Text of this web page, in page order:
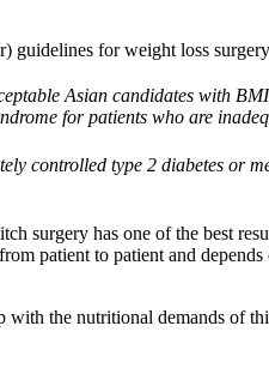
for weight loss
Asian candidates with
for patients who are
controlled type 2 diabetes or
surgery has one of the best
patient to patient and
the nutritional demands of